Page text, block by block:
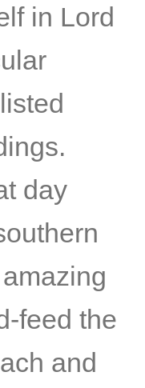
in Lord
day
feed the
and